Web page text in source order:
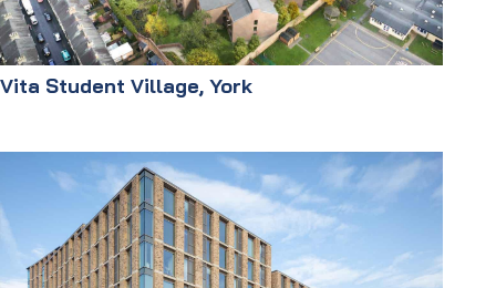
Vita Student Village, York